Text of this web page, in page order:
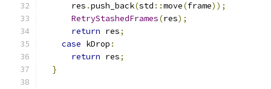
      res
.push_back(std ::move(frame));
RetryStashedFrames(res);
return res;
case kDrop :
return res;
}